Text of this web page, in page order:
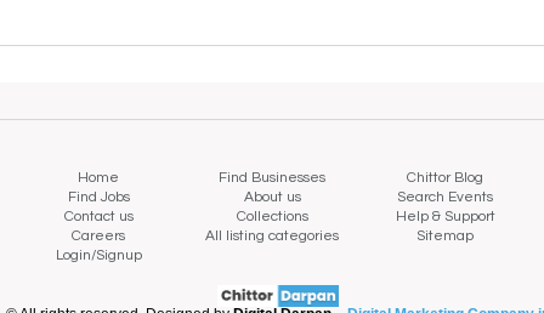
Home Find Businesses
Chittor Blog
Find Jobs
About us
Search Events
Contact us
Collections
Help & Support
Careers
All listing categories
Sitemap
Login/Signup